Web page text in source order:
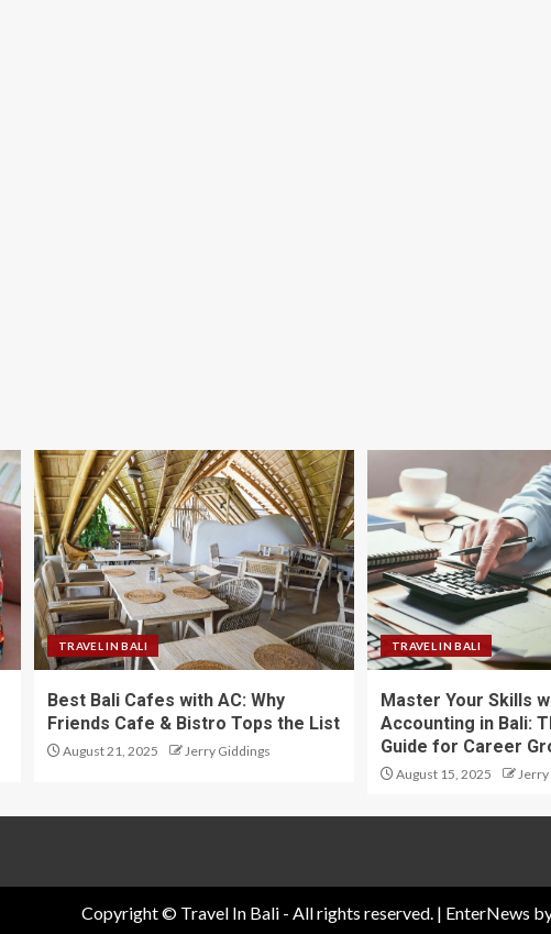
TRAVEL IN BALI
Best Bali Cafes with AC: Why
Friends Cafe & Bistro Tops the List
August 21, 2025 Jerry Giddings
TRAVEL IN BALI
Master Your Skills
Accounting in Bali:
Guide for Career
August 15, 2025 Jerry
Copyright © Travel In Bali - All rights reserved. | EnterNews